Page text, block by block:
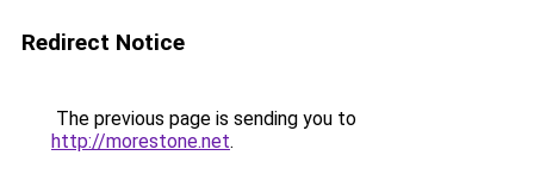
Redirect Notice
The previous page is sending you to
http://morestone.net.